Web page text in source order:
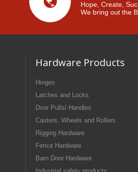
Hope, Create,
We bring out the
Hardware Products
Hinges
Latches and Locks
Door Pulls/ Handles
Casters, Wheels and Rollers
Rigging Hardware
Fence Hardware
Barn Door Hardware